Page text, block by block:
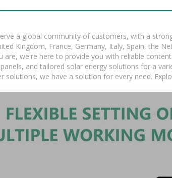
a global community of customers, with a
Kingdom, France, Germany, Italy, Spain, the
are, we're here to provide you with reliable
and tailored solar energy solutions for a
solutions, we have a solution for every need.